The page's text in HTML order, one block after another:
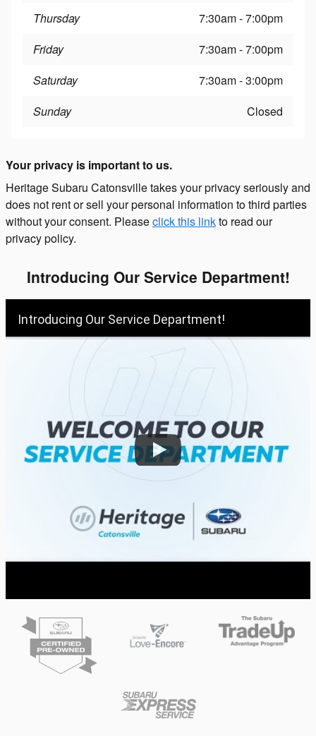
Thursday
7:30am - 7:00pm
Friday
7:30am - 7:00pm
Saturday
7:30am - 3:00pm
Sunday
Closed
Your privacy is important to us.
Heritage Subaru Catonsville takes your privacy seriously and
does not rent or sell your personal information to third parties
without your consent. Pleaseclick this linkto read our
privacy policy.
Introducing Our Service Department!
Introducing Our Service Department!